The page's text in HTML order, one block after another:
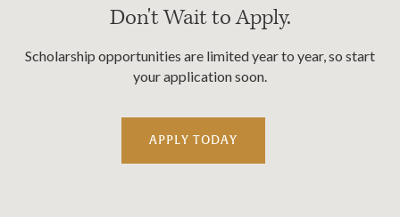
Don't Wait to Apply.
Scholarship opportunities are limited year to year, so start
your application soon.
APPLY TODAY